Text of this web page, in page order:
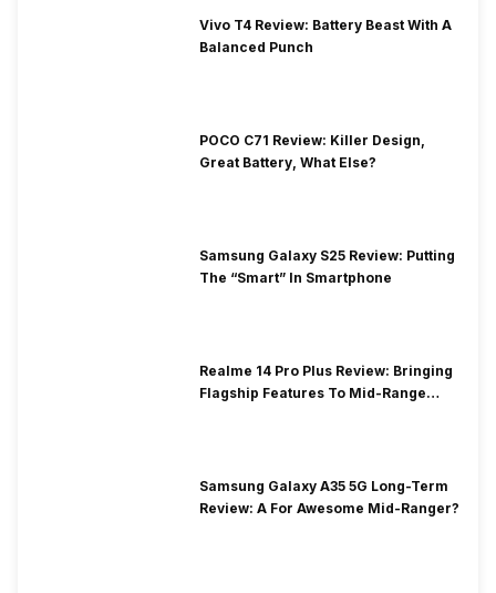
Vivo T4 Review: Battery Beast With A
Balanced Punch
POCO C71 Review: Killer Design,
Great Battery, What Else?
Samsung Galaxy S25 Review: Putting
The “Smart” In Smartphone
Realme 14 Pro Plus Review: Bringing
Flagship Features To Mid-Range
Samsung Galaxy A35 5G Long-Term
Review: A For Awesome Mid-Ranger?